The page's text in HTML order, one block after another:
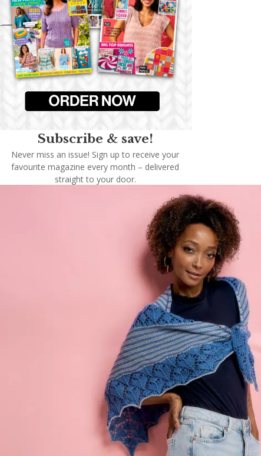
Subscribe & save!
Never miss an issue! Sign up to receive your
favourite magazine every month – delivered
straight to your door.